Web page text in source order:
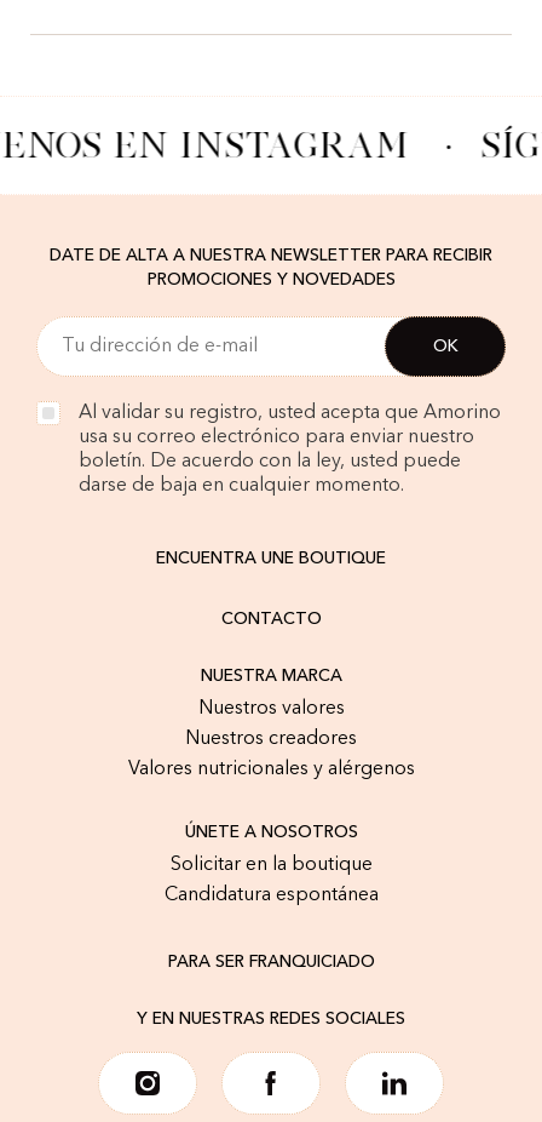
EN INSTAGRAM ·
DATE DE ALTA A NUESTRA NEWSLETTER PARA RECIBIR
PROMOCIONES Y NOVEDADES
Al validar su registro, usted acepta que Amorino
usa su correo electrónico para enviar nuestro
boletín. De acuerdo con la ley, usted puede
darse de baja en cualquier momento.
ENCUENTRA UNE BOUTIQUE
CONTACTO
NUESTRA MARCA
Nuestros valores
Nuestros creadores
Valores nutricionales y alérgenos
ÚNETE A NOSOTROS
Solicitar en la boutique
Candidatura espontánea
PARA SER FRANQUICIADO
Y EN NUESTRAS REDES SOCIALES